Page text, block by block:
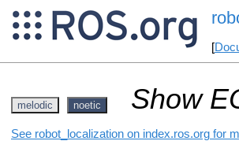
[
melodic noetic Show
See robot_localization on index.ros.org for